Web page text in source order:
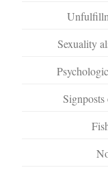
Sexuality